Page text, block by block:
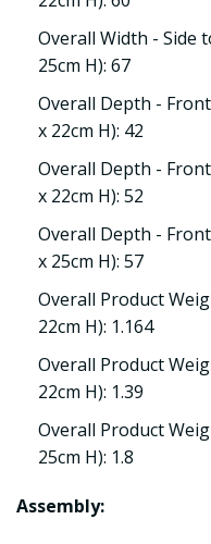
Overall Width - Side
25cm H): 67
Overall Depth - Front
x 22cm H): 42
Overall Depth - Front
x 22cm H): 52
Overall Depth - Front
x 25cm H): 57
Overall Product
22cm H): 1.164
Overall Product
22cm H): 1.39
Overall Product
25cm H): 1.8
Assembly: